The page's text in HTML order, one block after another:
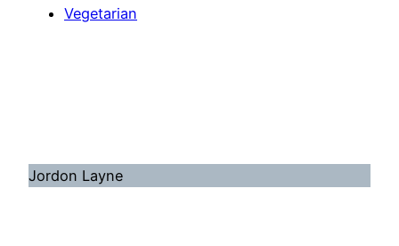
Vegetarian
Jordon Layne